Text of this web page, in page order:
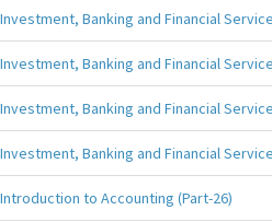
Investment, Banking and Financial
Investment, Banking and Financial
Investment, Banking and Financial
Investment, Banking and Financial
Introduction to Accounting (Part-26)